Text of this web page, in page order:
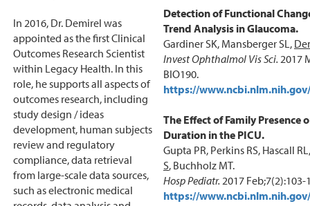
In 2016, Dr. Demirel was
appointed as the first Clinical
Outcomes Research Scientist
within Legacy Health. In this
role, he supports all aspects of
outcomes research, including
study design / ideas
development, human subjects
review and regulatory
compliance, data retrieval
from large-scale data sources,
such as electronic medical
Detection of Functional
Trend Analysis in Glaucoma.
Gardiner SK, Mansberger SL,
Invest Ophthalmol Vis Sci. 2017
BIO190.
https://
The Effect of Family Presence
Duration in the PICU.
Gupta PR, Perkins RS, Hascall
S, Buchholz MT.
Hosp Pediatr. 2017 Feb;7(2):103-
https://